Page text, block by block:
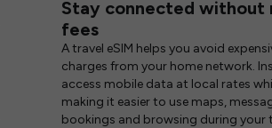
Stay connected without
fees
A travel eSIM helps you avoid
charges from your home network.
access mobile data at local rates
making it easier to use maps,
bookings and browsing during your